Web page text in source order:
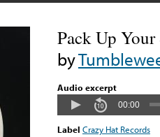
Pack Up Your
by
Audio excerpt
00:00
Label Crazy Hat Records